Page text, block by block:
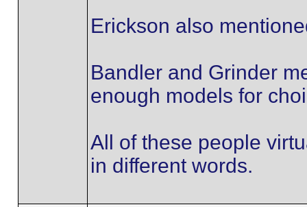
Erickson also
Bandler and Grinder
enough models for
All of these people
in different words.